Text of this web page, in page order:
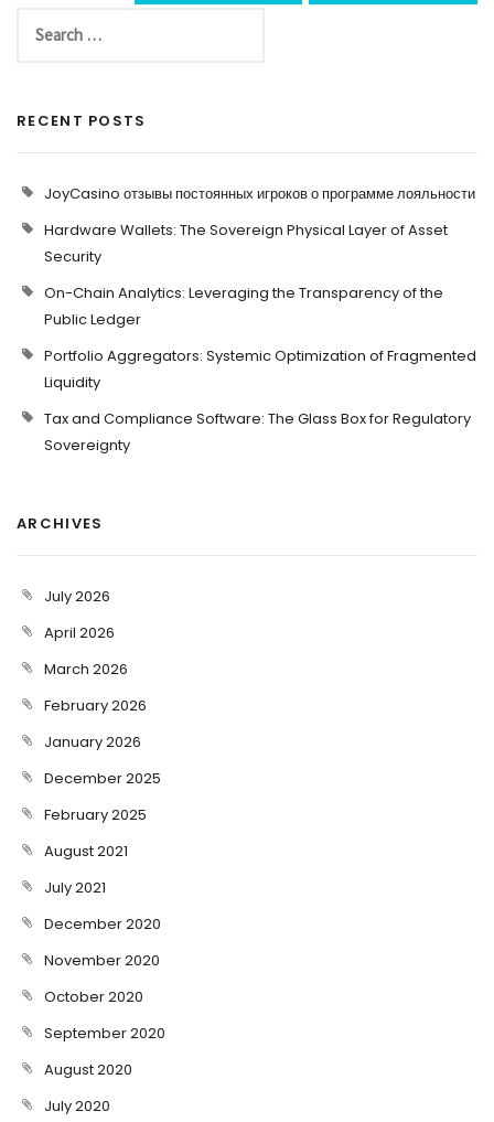
RECENT POSTS
JoyCasino отзывы постоянных игроков о программе лояльности
Hardware Wallets: The Sovereign Physical Layer of Asset
Security
On-Chain Analytics: Leveraging the Transparency of the
Public Ledger
Portfolio Aggregators: Systemic Optimization of Fragmented
Liquidity
Tax and Compliance Software: The Glass Box for Regulatory
Sovereignty
ARCHIVES
July 2026
April 2026
March 2026
February 2026
January 2026
December 2025
February 2025
August 2021
July 2021
December 2020
November 2020
October 2020
September 2020
August 2020
July 2020